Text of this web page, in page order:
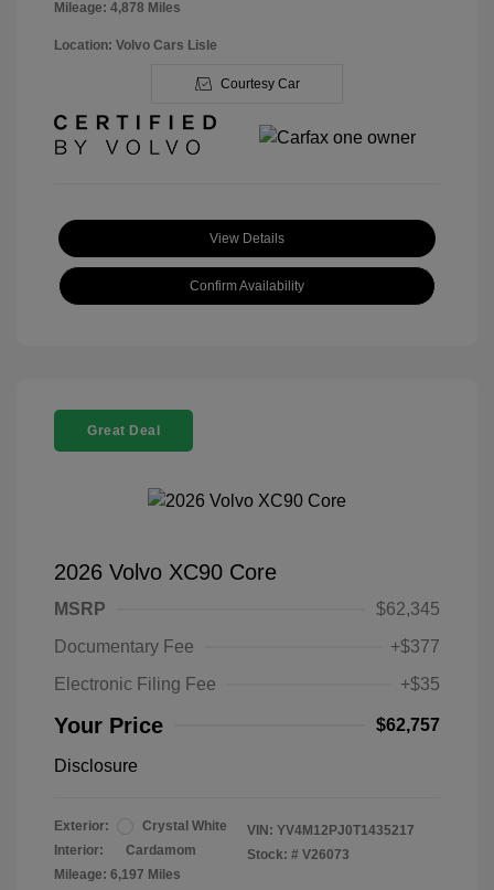
Mileage: 4,878 Miles
Location: Volvo Cars Lisle
Courtesy Car
View Details
Confirm Availability
Great Deal
2026 Volvo XC90 Core
MSRP
$62,345
Documentary Fee
+$377
Electronic Filing Fee
+$35
Your Price $62,757
Disclosure
Exterior:
Crystal White
Interior:
Cardamom
Mileage: 6,197 Miles
VIN: YV4M12PJ0T1435217
Stock: # V26073